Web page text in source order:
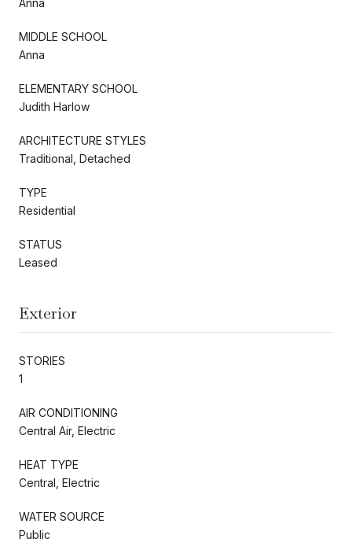
MIDDLE SCHOOL
Anna
ELEMENTARY SCHOOL
Judith Harlow
ARCHITECTURE STYLES
Traditional, Detached
TYPE
Residential
STATUS
Leased
Exterior
STORIES
1
AIR CONDITIONING
Central Air, Electric
HEAT TYPE
Central, Electric
WATER SOURCE
Public